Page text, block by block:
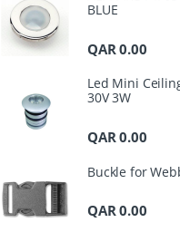
BLUE
QAR 0.00
Led Mini
30V 3W
QAR 0.00
Buckle for
QAR 0.00